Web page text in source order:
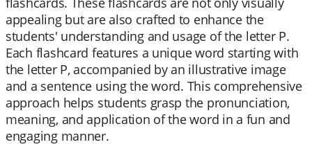
appealing but are also crafted to enhance the
students' understanding and usage of the letter P.
Each flashcard features a unique word starting with
the letter P, accompanied by an illustrative image
and a sentence using the word. This comprehensive
approach helps students grasp the pronunciation,
meaning, and application of the word in a fun and
engaging manner.